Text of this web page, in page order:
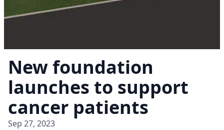
New foundation
launches to support
cancer patients
Sep 27, 2023